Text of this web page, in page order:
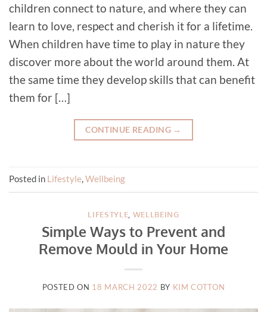
children connect to nature, and where they can
learn to love, respect and cherish it for a lifetime.
When children have time to play in nature they
discover more about the world around them. At
the same time they develop skills that can benefit
them for […]
CONTINUE READING →
Posted in Lifestyle,Wellbeing
LIFESTYLE, WELLBEING
Simple Ways to Prevent and
Remove Mould in Your Home
POSTED ON 18 MARCH 2022 BY KIM COTTON